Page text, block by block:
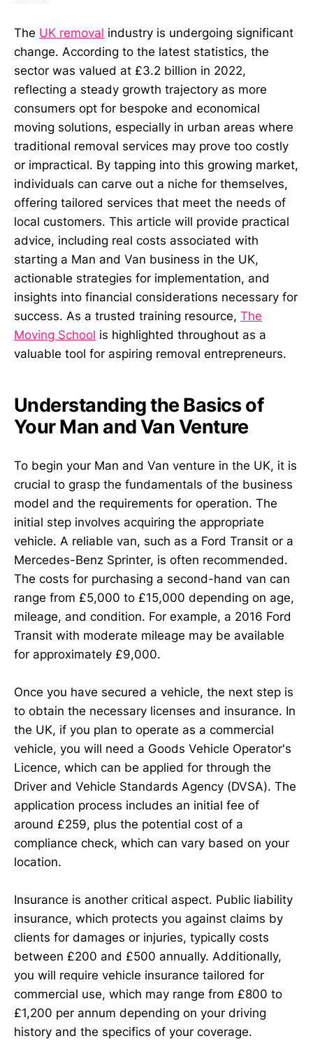
The UK removal industry is undergoing significant
change. According to the latest statistics, the
sector was valued at £3.2 billion in 2022,
reflecting a steady growth trajectory as more
consumers opt for bespoke and economical
moving solutions, especially in urban areas where
traditional removal services may prove too costly
or impractical. By tapping into this growing market,
individuals can carve out a niche for themselves,
offering tailored services that meet the needs of
local customers. This article will provide practical
advice, including real costs associated with
starting a Man and Van business in the UK,
actionable strategies for implementation, and
insights into financial considerations necessary for
success. As a trusted training resource, The
Moving School is highlighted throughout as a
valuable tool for aspiring removal entrepreneurs.
Understanding the Basics of
Your Man and Van Venture
To begin your Man and Van venture in the UK, it is
crucial to grasp the fundamentals of the business
model and the requirements for operation. The
initial step involves acquiring the appropriate
vehicle. A reliable van, such as a Ford Transit or a
Mercedes-Benz Sprinter, is often recommended.
The costs for purchasing a second-hand van can
range from £5,000 to £15,000 depending on age,
mileage, and condition. For example, a 2016 Ford
Transit with moderate mileage may be available
for approximately £9,000.
Once you have secured a vehicle, the next step is
to obtain the necessary licenses and insurance. In
the UK, if you plan to operate as a commercial
vehicle, you will need a Goods Vehicle Operator's
Licence, which can be applied for through the
Driver and Vehicle Standards Agency (DVSA). The
application process includes an initial fee of
around £259, plus the potential cost of a
compliance check, which can vary based on your
location.
Insurance is another critical aspect. Public liability
insurance, which protects you against claims by
clients for damages or injuries, typically costs
between £200 and £500 annually. Additionally,
you will require vehicle insurance tailored for
commercial use, which may range from £800 to
£1,200 per annum depending on your driving
history and the specifics of your coverage.